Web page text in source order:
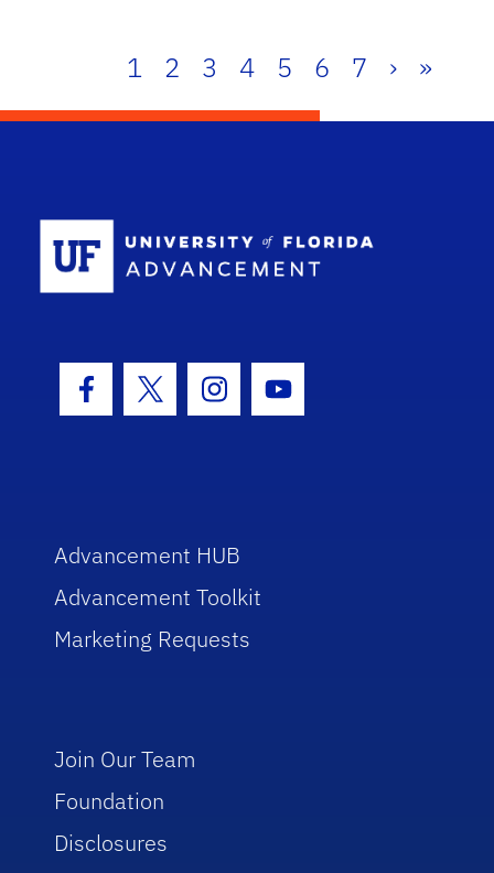
1 2 3 4 5 6 7 › »
Facebook Icon
Twitter IconInstagram Icon
Youtube Icon
Advancement HUB
Advancement Toolkit
Marketing Requests
Join Our Team
Foundation
Disclosures